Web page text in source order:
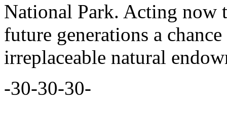
National Park. Acting now
future generations a
irreplaceable natural
-30-30-30-